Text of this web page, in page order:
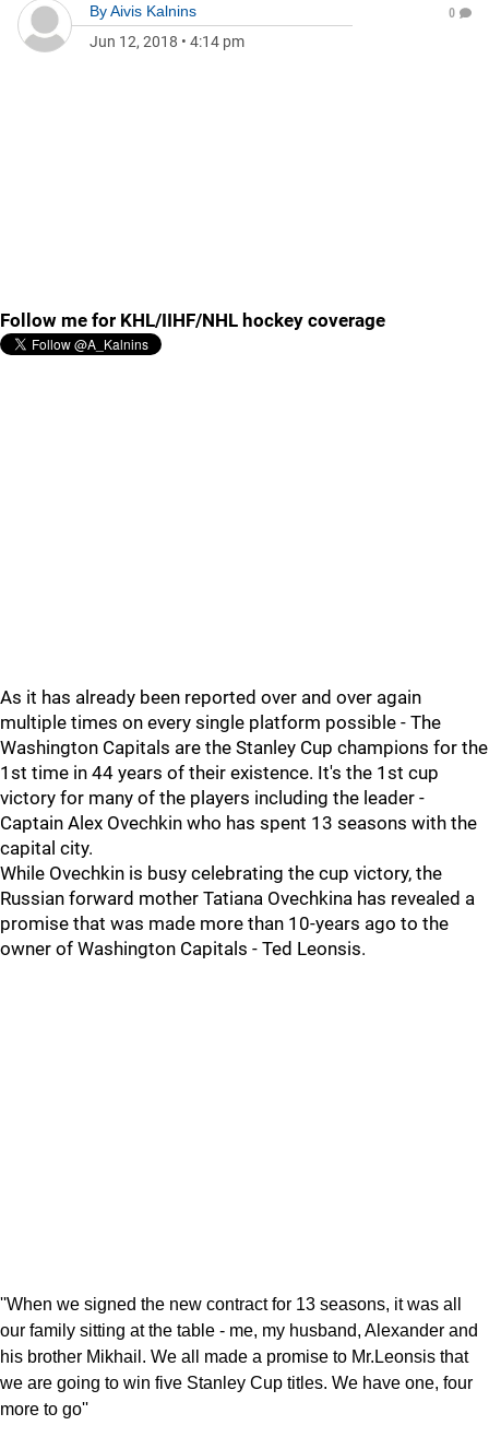
ByAivis Kalnins
Jun 12, 2018 • 4:14 pm
0
Follow me for KHL/IIHF/NHL hockey coverage
As it has already been reported over and over again
multiple times on every single platform possible - The
Washington Capitals are the Stanley Cup champions for the
1st time in 44 years of their existence. It's the 1st cup
victory for many of the players including the leader -
Captain Alex Ovechkin who has spent 13 seasons with the
capital city.
While Ovechkin is busy celebrating the cup victory, the
Russian forward mother Tatiana Ovechkina has revealed a
promise that was made more than 10-years ago to the
owner of Washington Capitals - Ted Leonsis.
''When we signed the new contract for 13 seasons, it was all
our family sitting at the table - me, my husband, Alexander and
his brother Mikhail. We all made a promise to Mr.Leonsis that
we are going to win five Stanley Cup titles. We have one, four
more to go''